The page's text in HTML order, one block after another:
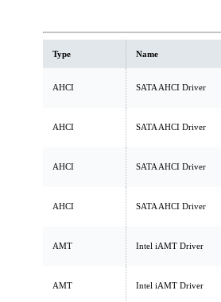
Type Name
AHCI SATA AHCI Driver
AHCI SATA AHCI Driver
AHCI SATA AHCI Driver
AHCI SATA AHCI Driver
AMT Intel iAMT Driver
AMT Intel iAMT Driver